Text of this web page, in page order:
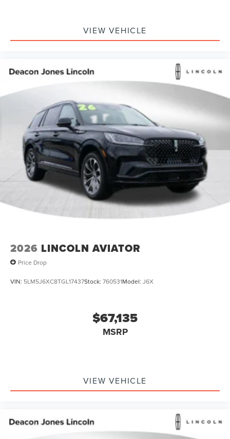
VIEW VEHICLE
2026 LINCOLN AVIATOR
Price Drop
VIN: 5LM5J6XC8TGL17437Stock: 760531Model: J6X
$67,135
MSRP
VIEW VEHICLE